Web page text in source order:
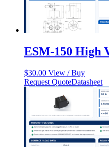
ESM-150 High
$30.00 View / Buy
Request QuoteDatasheet